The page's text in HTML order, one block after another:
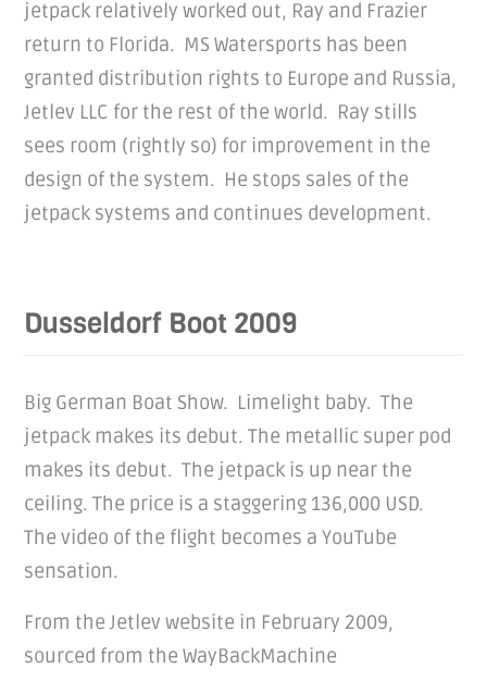
jetpack relatively worked out, Ray and Frazier
return to Florida. MS Watersports has been
granted distribution rights to Europe and Russia,
Jetlev LLC for the rest of the world. Ray stills
sees room (rightly so) for improvement in the
design of the system. He stops sales of the
jetpack systems and continues development.
Dusseldorf Boot 2009
Big German Boat Show. Limelight baby. The
jetpack makes its debut. The metallic super pod
makes its debut. The jetpack is up near the
ceiling. The price is a staggering 136,000 USD.
The video of the flight becomes a YouTube
sensation.
From the Jetlev website in February 2009,
sourced from the WayBackMachine